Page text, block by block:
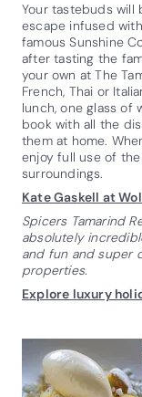
Your tastebuds will
escape infused
famous Sunshine
after tasting the
your own at The
French, Thai or
lunch, one glass of
book with all the
them at home.
enjoy full use of
surroundings.
Kate Gaskell at
Spicers Tamarind
absolutely
and fun and super
properties.
Explore luxury